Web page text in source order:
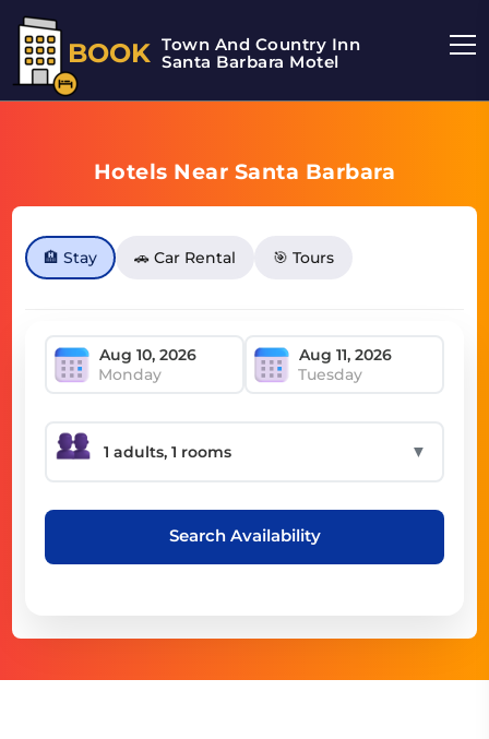
BOOK Town And Country Inn
Santa Barbara Motel
Hotels Near Santa Barbara
🏨 Stay 🚗 Car Rental 🎯 Tours
Monday Tuesday
▼
Search Availability